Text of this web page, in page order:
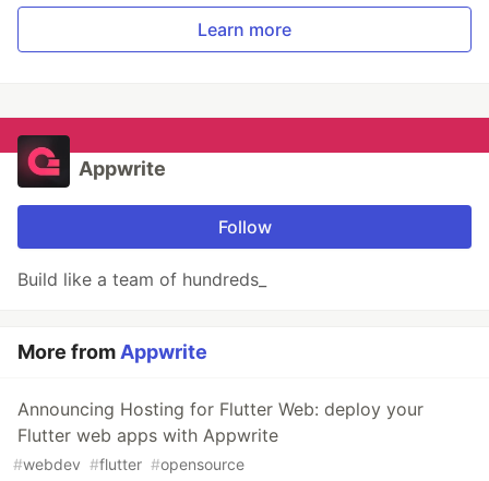
Learn more
Appwrite
Follow
Build like a team of hundreds_
More from Appwrite
Announcing Hosting for Flutter Web: deploy your
Flutter web apps with Appwrite
#webdev #flutter #opensource